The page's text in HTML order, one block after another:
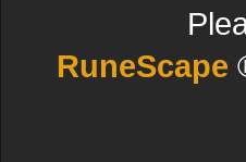
RuneScape